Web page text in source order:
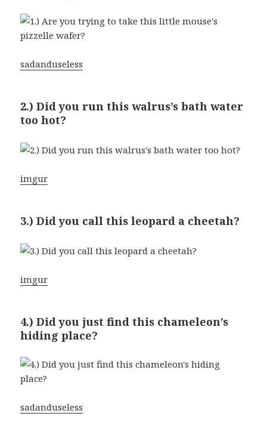
sadanduseless
2.) Did you run this walrus’s bath water
too hot?
imgur
3.) Did you call this leopard a cheetah?
imgur
4.) Did you just find this chameleon’s
hiding place?
sadanduseless